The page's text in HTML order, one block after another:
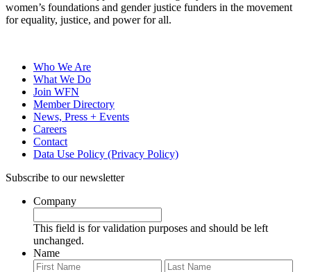
women’s foundations and gender justice funders in the movement
for equality, justice, and power for all.
Who We Are
What We Do
Join WFN
Member Directory
News, Press + Events
Careers
Contact
Data Use Policy (Privacy Policy)
Subscribe to our newsletter
Company
This field is for validation purposes and should be left
unchanged.
Name
First